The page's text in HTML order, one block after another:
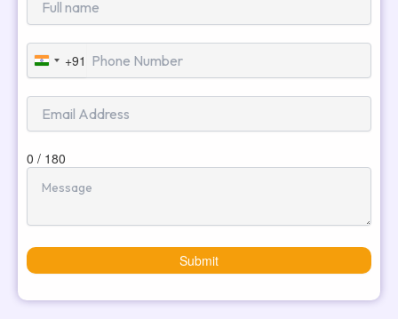
India
+91
+91
0 / 180
Submit